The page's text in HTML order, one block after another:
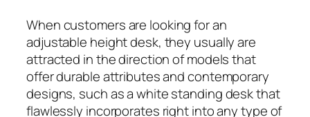
When customers are looking for an
adjustable height desk, they usually are
attracted in the direction of models that
offer durable attributes and contemporary
designs, such as a white standing desk that
flawlessly incorporates right into any type of